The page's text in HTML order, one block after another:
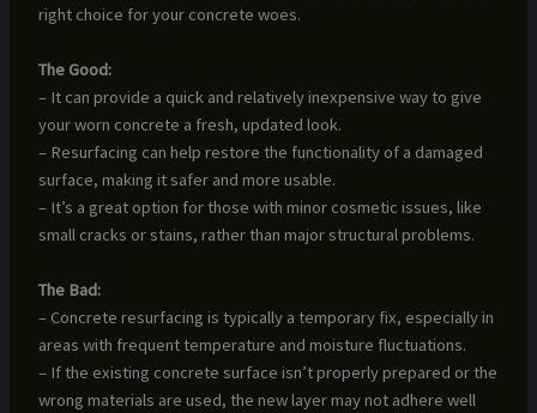
right choice for your concrete woes.
The Good:
– It can provide a quick and relatively inexpensive way to give
your worn concrete a fresh, updated look.
– Resurfacing can help restore the functionality of a damaged
surface, making it safer and more usable.
– It’s a great option for those with minor cosmetic issues, like
small cracks or stains, rather than major structural problems.
The Bad:
– Concrete resurfacing is typically a temporary fix, especially in
areas with frequent temperature and moisture fluctuations.
– If the existing concrete surface isn’t properly prepared or the
wrong materials are used, the new layer may not adhere well